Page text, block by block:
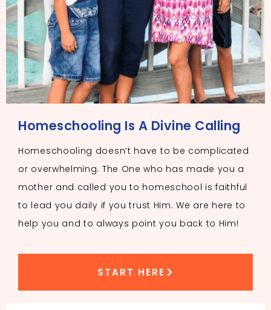
Homeschooling Is A Divine Calling
Homeschooling doesn’t have to be complicated
or overwhelming. The One who has made you a
mother and called you to homeschool is faithful
to lead you daily if you trust Him. We are here to
help you and to always point you back to Him!
START HERE